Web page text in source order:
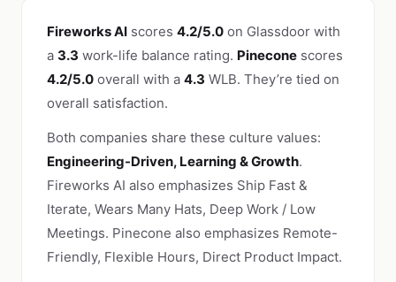
Fireworks AI scores 4.2/5.0 on Glassdoor with
a 3.3 work-life balance rating. Pinecone scores
4.2/5.0 overall with a 4.3 WLB. They’re tied on
overall satisfaction.
Both companies share these culture values:
Engineering-Driven, Learning & Growth.
Fireworks AI also emphasizes Ship Fast &
Iterate, Wears Many Hats, Deep Work / Low
Meetings. Pinecone also emphasizes Remote-
Friendly, Flexible Hours, Direct Product Impact.